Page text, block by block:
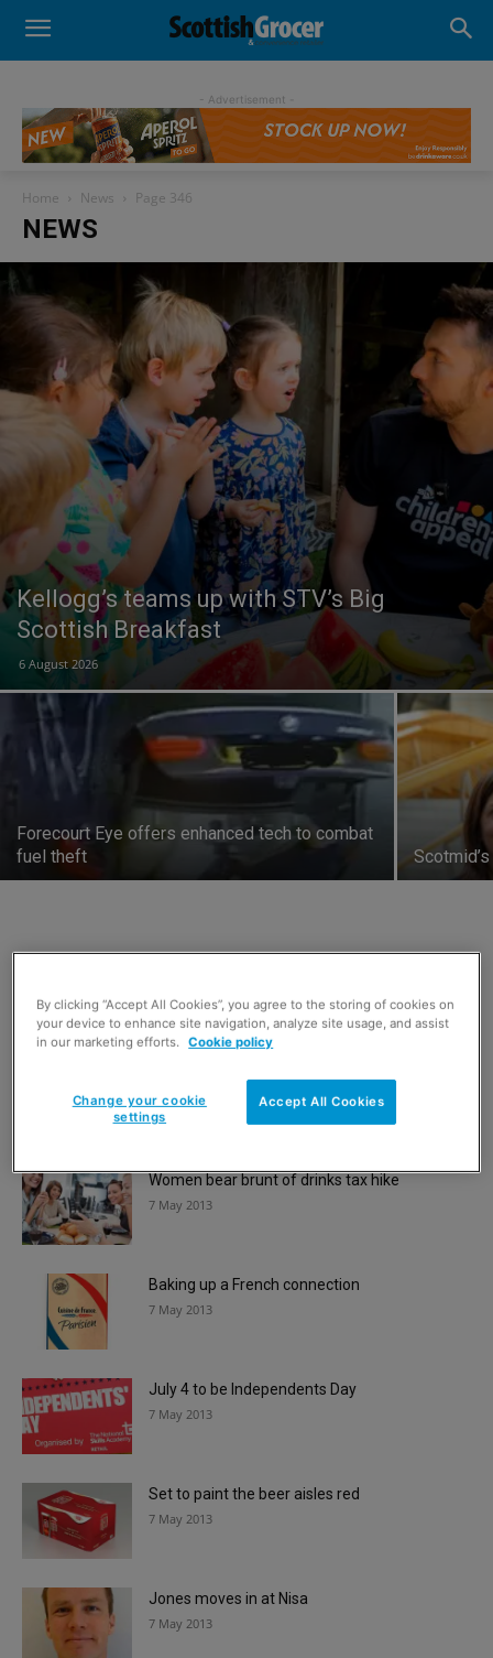
- Advertisement -
Home News Page 346
NEWS
Kellogg’s teams up with STV’s Big
Scottish Breakfast
6 August 2026
Forecourt Eye offers enhanced tech to combat
fuel theft
7 May 2013
Pub to shop beats mass objections
7 May 2013
Women bear brunt of drinks tax hike
7 May 2013
Baking up a French connection
7 May 2013
July 4 to be Independents Day
7 May 2013
Set to paint the beer aisles red
7 May 2013
Jones moves in at Nisa
7 May 2013
By clicking “Accept All Cookies”, you agree to the storing of cookies on
your device to enhance site navigation, analyze site usage, and assist
in our marketing efforts. Cookie policy
Accept All Cookies
Change your cookie
settings